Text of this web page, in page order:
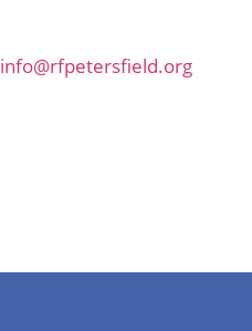
info@rfpetersfield.org